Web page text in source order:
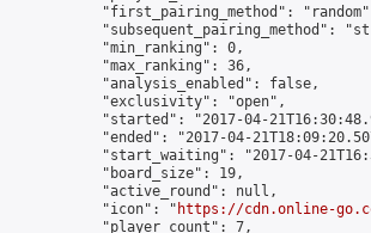
"first_pairing_method":
"subsequent_pairing_method":
            "min_ranking": 0,
            "max_ranking": 36,
            "analysis_enabled": false,
            "exclusivity": "open",
"started": "2017-04-
"ended": "2017-04-
"start_waiting": "2017-04-
            "board_size": 19,
            "active_round": null,
            "icon": "
https://cdn.online-
            "player_count": 7,